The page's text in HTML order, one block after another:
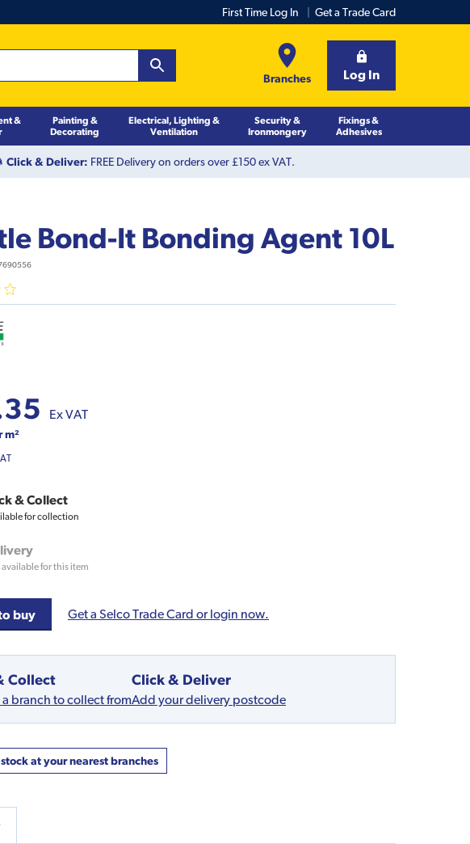
First Time Log In Get a Trade Card
Branches Log In
&
Painting &
Decorating
Electrical, Lighting &
Ventilation
Security &
Ironmongery
Fixings &
Adhesives
Click & Deliver: FREE Delivery on orders over £150 ex VAT.
Bond-It Bonding Agent 10L
Ex VAT
m²
& Collect
for collection
for this item
buy Get a Selco Trade Card or login now.
Collect
branch to collect from
Click & Deliver
Add your delivery postcode
at your nearest branches